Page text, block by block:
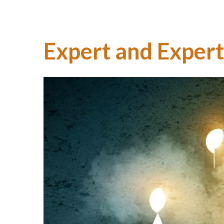
Expert and